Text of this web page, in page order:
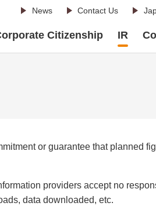
News Contact Us
Citizenship IR
or guarantee that planned
providers accept no
data downloaded, etc.